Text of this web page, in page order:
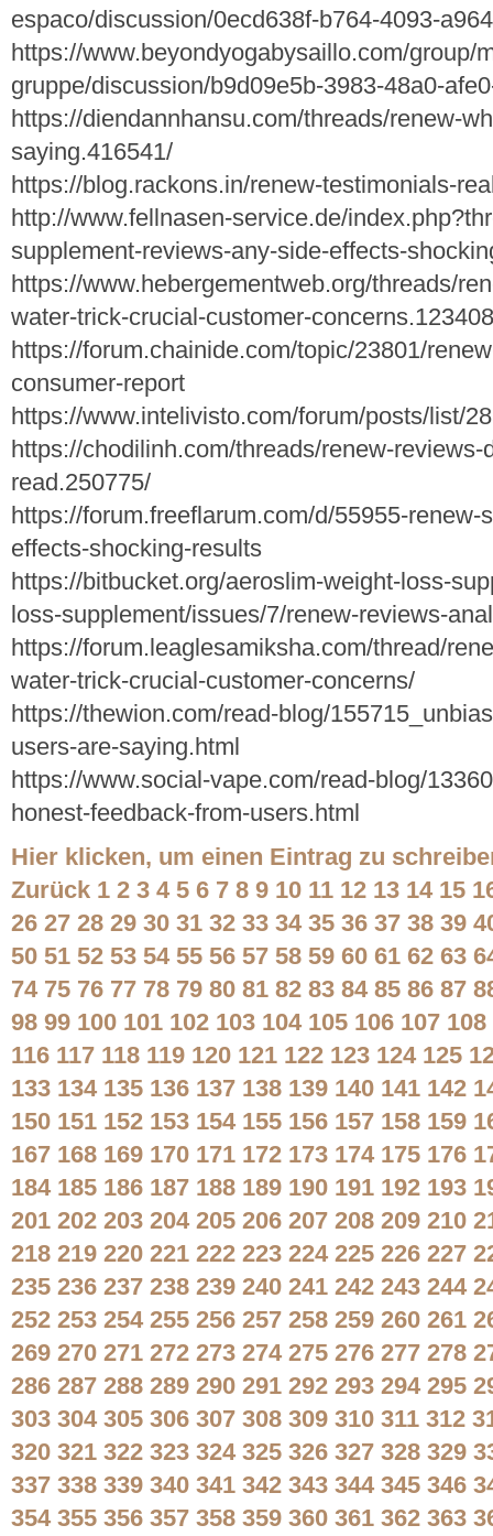
espaco/discussion/0ecd638f-b764-4093-
https://www.beyondyogabysaillo.com/group/
gruppe/discussion/b9d09e5b-3983-48a0-
https://diendannhansu.com/threads/renew-
saying.416541/
https://blog.rackons.in/renew-testimonials-
http://www.fellnasen-service.de/
supplement-reviews-any-side-effects-
https://www.hebergementweb.org/threads/
water-trick-crucial-customer-
https://forum.chainide.com/topic/23801/
consumer-report
https://www.intelivisto.com/forum/posts/list/
https://chodilinh.com/threads/renew-
read.250775/
https://forum.freeflarum.com/d/55955-
effects-shocking-results
https://bitbucket.org/aeroslim-weight-loss-
loss-supplement/issues/7/renew-reviews-
https://forum.leaglesamiksha.com/thread/
water-trick-crucial-customer-concerns/
https://thewion.com/read-blog/
users-are-saying.html
https://www.social-vape.com/read-blog/
honest-feedback-from-users.html
Hier klicken, um einen Eintrag zu
Zurück 1 2 3 4 5 6 7 8 9 10 11 12 13 14 15
26 27 28 29 30 31 32 33 34 35 36 37 38 39
50 51 52 53 54 55 56 57 58 59 60 61 62 63
74 75 76 77 78 79 80 81 82 83 84 85 86 87
98 99 100 101 102 103 104 105 106 107 108
116 117 118 119 120 121 122 123 124 125
133 134 135 136 137 138 139 140 141 142
150 151 152 153 154 155 156 157 158 159
167 168 169 170 171 172 173 174 175 176
184 185 186 187 188 189 190 191 192 193
201 202 203 204 205 206 207 208 209 210
218 219 220 221 222 223 224 225 226 227
235 236 237 238 239 240 241 242 243 244
252 253 254 255 256 257 258 259 260 261
269 270 271 272 273 274 275 276 277 278
286 287 288 289 290 291 292 293 294 295
303 304 305 306 307 308 309 310 311 312
320 321 322 323 324 325 326 327 328 329
337 338 339 340 341 342 343 344 345 346
354 355 356 357 358 359 360 361 362 363